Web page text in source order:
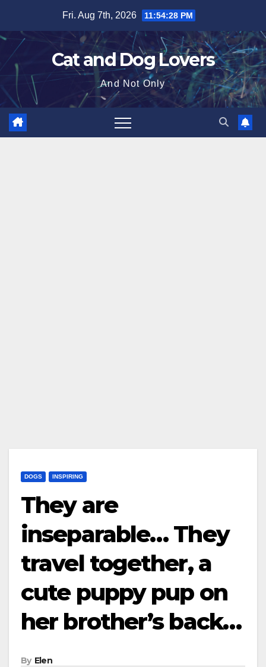
content
Fri. Aug 7th, 2026 11:54:29 PM
Cat and Dog Lovers
And Not Only
DOGS INSPIRING
They are
inseparable… They
travel together, a
cute puppy pup on
her brother’s back…
By Elen